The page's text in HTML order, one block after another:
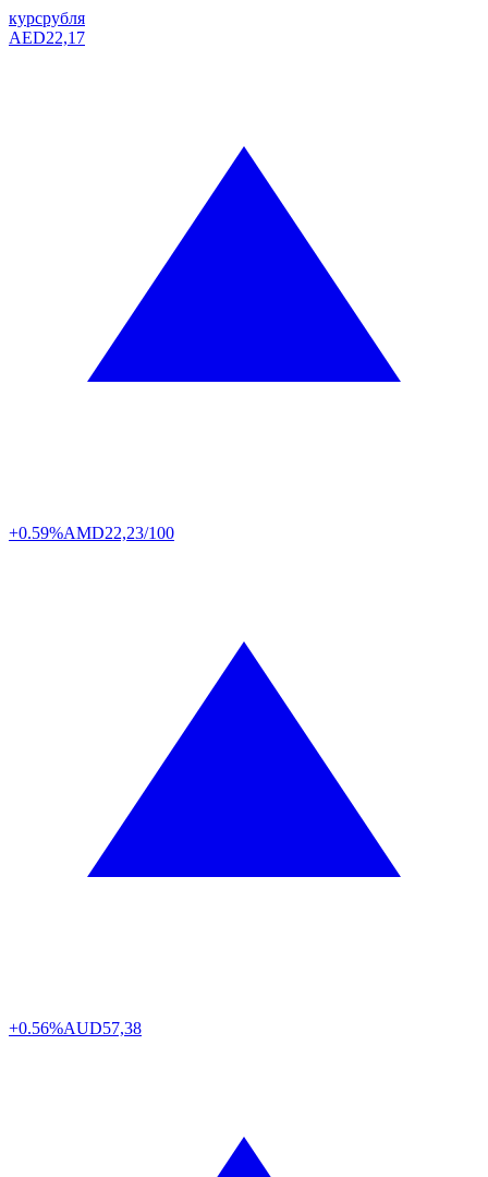
курсрубля
AED22,17
+0.59%AMD22,23/100
+0.56%AUD57,38